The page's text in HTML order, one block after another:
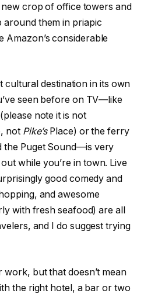
new crop of office towers and
around them in priapic
Amazon’s considerable
cultural destination in its own
seen before on TV—like
note it is not
not Pike’sPlace) or the ferry
the Puget Sound—is very
while you’re in town. Live
good comedy and
and awesome
with fresh seafood) are all
and I do suggest trying
work, but that doesn’t mean
the right hotel, a bar or two